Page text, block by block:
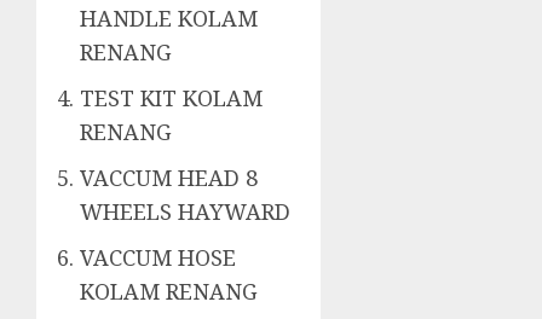
HANDLE KOLAM
RENANG
TEST KIT KOLAM
RENANG
VACCUM HEAD 8
WHEELS HAYWARD
VACCUM HOSE
KOLAM RENANG